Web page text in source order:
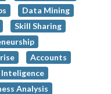
Data Mining
Skill Sharing
Accounts
Analysis